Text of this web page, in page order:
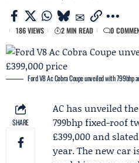
186 VIEWS 2 MIN READ 0
Ford V8 Ac Cobra Coupe unveiled with 799bhp
SHARE
AC has unveiled the
799bhp fixed-roof
£399,000 and
year. The new car